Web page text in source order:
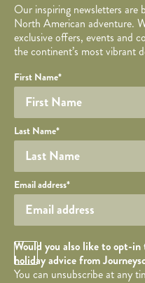
Our inspiring newsletters
North American adventure.
exclusive offers, events and
the continent’s most vibrant
Required fields are followed by
Honeypot
YOUR DETAILS
Your name
First Name*
Last Name*
Your email
Email address*
Opt in Checkbox
Would you also like to opt-
holiday advice from
You can unsubscribe at any